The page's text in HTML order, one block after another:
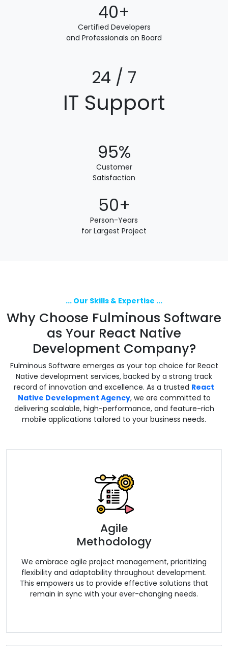
40+
Certified Developers
and Professionals on Board
24 / 7
IT Support
95%
Customer
Satisfaction
50+
Person-Years
for Largest Project
... Our Skills & Expertise ...
Why Choose Fulminous Software
as Your React Native
Development Company?
Fulminous Software emerges as your top choice for React
Native development services, backed by a strong track
record of innovation and excellence. As a trusted React
Native Development Agency, we are committed to
delivering scalable, high-performance, and feature-rich
mobile applications tailored to your business needs.
Agile
Methodology
We embrace agile project management, prioritizing
flexibility and adaptability throughout development.
This empowers us to provide effective solutions that
remain in sync with your ever-changing needs.